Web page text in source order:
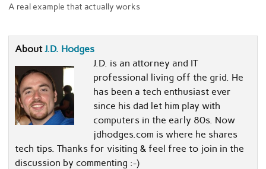
A real example that actually works
AboutJ.D. Hodges
J.D. is an attorney and IT
professional living off the grid. He
has been a tech enthusiast ever
since his dad let him play with
computers in the early 80s. Now
jdhodges.com is where he shares
tech tips. Thanks for visiting & feel free to join in the
discussion by commenting :-)